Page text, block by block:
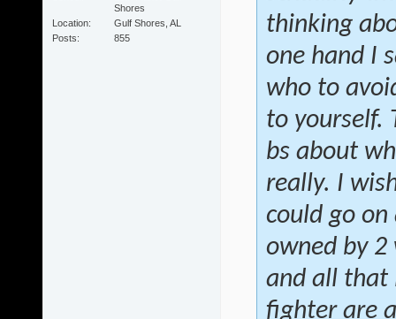
Shores
Location
Gulf Shores, AL
Posts
855
thinking
one hand I
who to
to yourself.
bs about
really. I
could go
owned by
and all that
fighter are